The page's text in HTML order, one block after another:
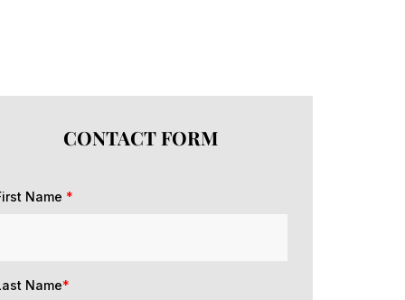
CONTACT FORM
Name *
Name*